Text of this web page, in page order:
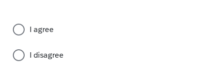
I agree
I disagree